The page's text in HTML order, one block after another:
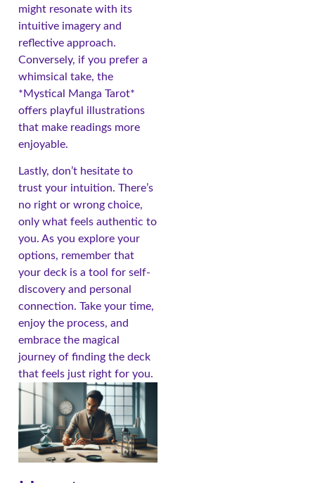
might resonate with its
intuitive imagery and
reflective approach.
Conversely, if you prefer a
whimsical take, the
*Mystical Manga Tarot*
offers playful illustrations
that make readings more
enjoyable.
Lastly, don’t hesitate to
trust your intuition. There’s
no right or wrong choice,
only what feels authentic to
you. As you explore your
options, remember that
your deck is a tool for self-
discovery and personal
connection. Take your time,
enjoy the process, and
embrace the magical
journey of finding the deck
that feels just right for you.